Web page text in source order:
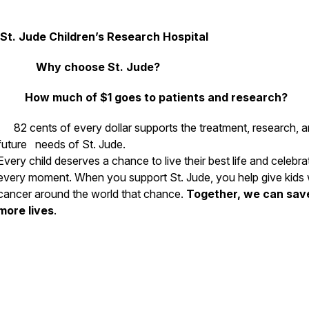
St. Jude Children’s Research Hospital
Why choose St. Jude?
How much of $1 goes to patients and research?
82 cents of every dollar supports the treatment, research,
needs of St. Jude.
child deserves a chance to live their best life and
moment. When you support St. Jude, you help give kids
around the world that chance. Together, we can
lives.